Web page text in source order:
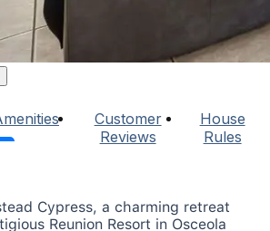
Customer
Reviews
House
Rules
Cypress, a charming retreat
Reunion Resort in Osceola